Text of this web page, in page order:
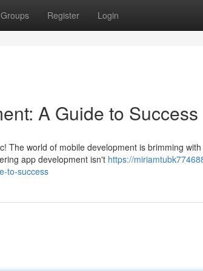
Groups Register Login
A Guide to Success
The world of mobile development is brimming
app development isn't https://
to-success